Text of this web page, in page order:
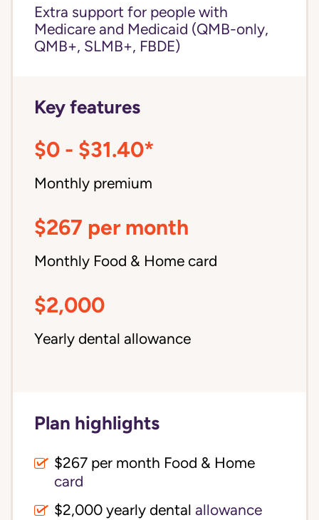
Extra support for people with
Medicare and Medicaid (QMB-only,
QMB+, SLMB+, FBDE)
Key features
$0 - $31.40*
Monthly premium
$267 per month
Monthly Food & Home card
$2,000
Yearly dental allowance
Plan highlights
$267 per month Food & Home
card
$2,000 yearly dental allowance